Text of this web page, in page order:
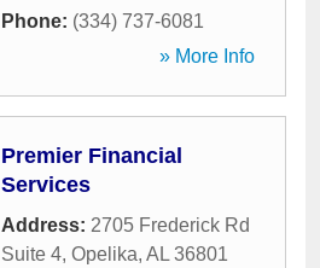
Phone: (334) 737-6081
» More Info
Premier Financial
Services
Address: 2705 Frederick Rd
Suite 4, Opelika, AL 36801